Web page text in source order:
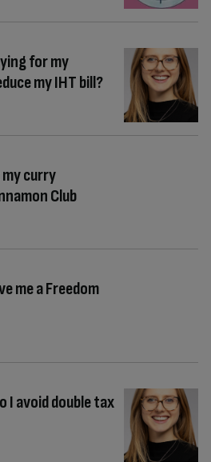
for my
my IHT bill?
my curry
Club
me a Freedom
I avoid double tax